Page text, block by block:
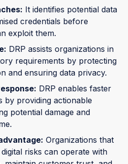
It identifies potential data
credentials before
exploit them.
DRP assists organizations in
requirements by protecting
and ensuring data privacy.
DRP enables faster
by providing actionable
potential damage and
Organizations that
risks can operate with